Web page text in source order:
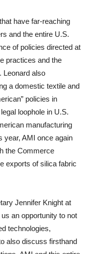
have far-reaching
and the entire U.S.
of policies directed at
practices and the
Leonard also
a domestic textile and
policies in
loophole in U.S.
manufacturing
year, AMI once again
the Commerce
exports of silica fabric
Jennifer Knight at
an opportunity to not
technologies,
also discuss firsthand